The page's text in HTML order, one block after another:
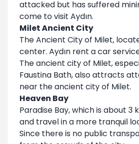
attacked but has suffered
come to visit Aydın.
Milet Ancient City
The Ancient City of Milet,
center. Aydın rent a car
The ancient city of Milet,
Faustina Bath, also attracts
near the ancient city of Milet.
Heaven Bay
Paradise Bay, which is about
and travel in a more tranquil
Since there is no public